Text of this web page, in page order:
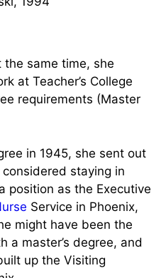
Teens via E.A.M.
the same time, she
at Teacher’s College
requirements (Master